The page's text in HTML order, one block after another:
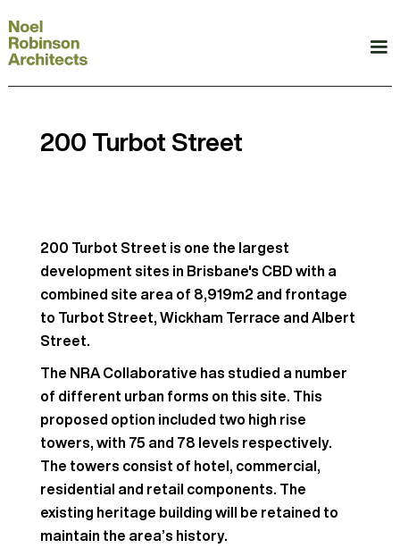
200 Turbot Street
200 Turbot Street is one the largest
development sites in Brisbane's CBD with a
combined site area of 8,919m2 and frontage
to Turbot Street, Wickham Terrace and Albert
Street.
The NRA Collaborative has studied a number
of different urban forms on this site. This
proposed option included two high rise
towers, with 75 and 78 levels respectively.
The towers consist of hotel, commercial,
residential and retail components. The
existing heritage building will be retained to
maintain the area’s history.